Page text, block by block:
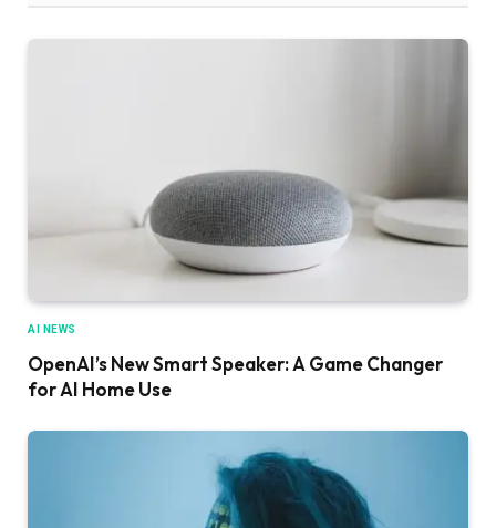
AI NEWS
OpenAI’s New Smart Speaker: A Game Changer
for AI Home Use